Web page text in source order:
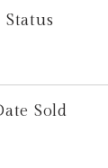
Status
Sold